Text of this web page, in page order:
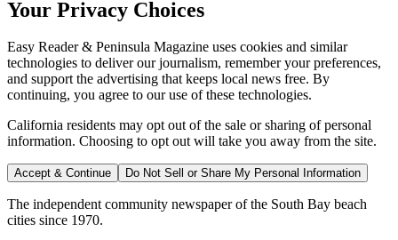
Your Privacy Choices
Easy Reader & Peninsula Magazine uses cookies and similar
technologies to deliver our journalism, remember your preferences,
and support the advertising that keeps local news free. By
continuing, you agree to our use of these technologies.
California residents may opt out of the sale or sharing of personal
information. Choosing to opt out will take you away from the site.
Accept & Continue Do Not Sell or Share My Personal Information
The independent community newspaper of the South Bay beach
cities since 1970.